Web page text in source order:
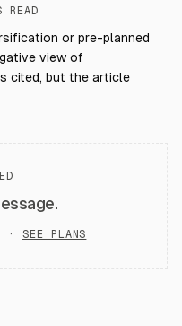
READ
or pre-planned
view of
cited, but the article
· SEE PLANS